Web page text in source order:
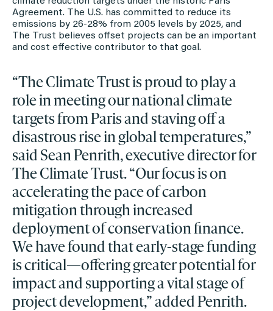
Agreement. The U.S. has committed to reduce its
emissions by 26-28% from 2005 levels by 2025, and
The Trust believes offset projects can be an important
and cost effective contributor to that goal.
“The Climate Trust is proud to play a
role in meeting our national climate
targets from Paris and staving off a
disastrous rise in global temperatures,”
said Sean Penrith, executive director for
The Climate Trust. “Our focus is on
accelerating the pace of carbon
mitigation through increased
deployment of conservation finance.
We have found that early-stage funding
is critical—offering greater potential for
impact and supporting a vital stage of
project development,” added Penrith.